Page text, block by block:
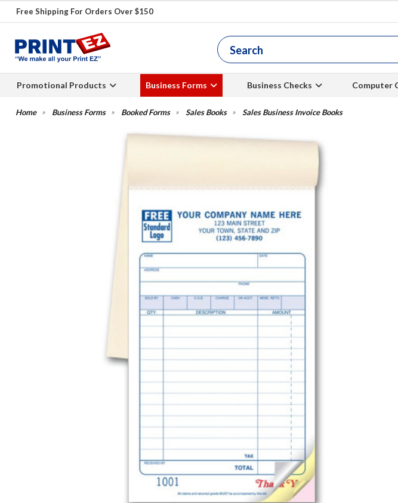
Free Shipping For Orders Over $150
Promotional Products Business Forms Business Checks Computer
Business Forms Booked Forms Sales Books Sales Business Invoice Books